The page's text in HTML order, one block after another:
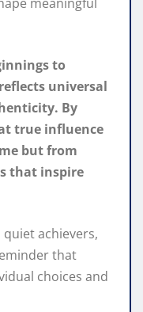
to
universal
By
true influence
but from
that inspire
achievers,
that
choices and